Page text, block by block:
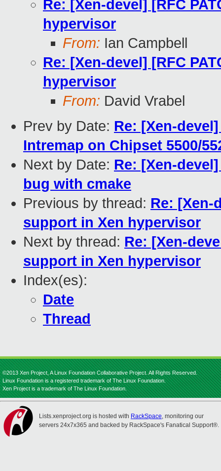
Re: [Xen-devel] [RFC
hypervisor
From: Ian Campbell
Re: [Xen-devel] [RFC
hypervisor
From: David Vrabel
Prev by Date: Re: [Xen-
Intremap on Chipset 5500/
Next by Date: Re: [Xen-
bug with cmake
Previous by thread: Re: [Xen-
support in Xen hypervisor
Next by thread: Re: [Xen-
support in Xen hypervisor
Index(es):
Date
Thread
©2013 Xen Project, A Linux Foundation Collaborative Project. All Rights Reserved.
Linux Foundation is a registered trademark of The Linux Foundation.
Xen Project is a trademark of The Linux Foundation.
Lists.xenproject.org is hosted with RackSpace, monitoring our
servers 24x7x365 and backed by RackSpace's Fanatical Support®.